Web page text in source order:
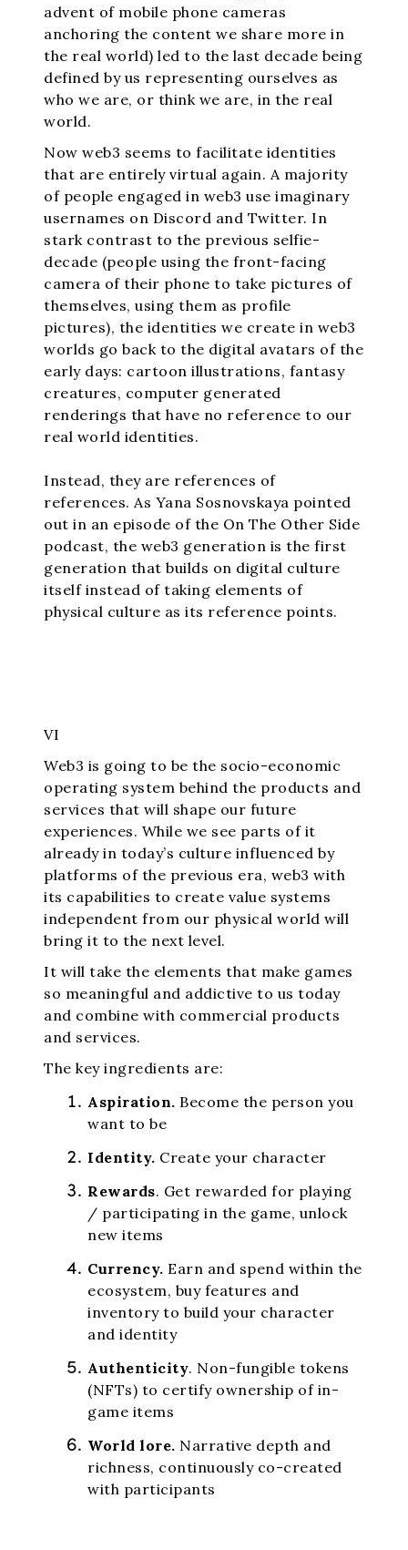
advent of mobile phone cameras
anchoring the content we share more in
the real world) led to the last decade being
defined by us representing ourselves as
who we are, or think we are, in the real
world.
Now web3 seems to facilitate identities
that are entirely virtual again. A majority
of people engaged in web3 use imaginary
usernames on Discord and Twitter. In
stark contrast to the previous selfie-
decade (people using the front-facing
camera of their phone to take pictures of
themselves, using them as profile
pictures), the identities we create in web3
worlds go back to the digital avatars of the
early days: cartoon illustrations, fantasy
creatures, computer generated
renderings that have no reference to our
real world identities.
Instead, they are references of
references. As Yana Sosnovskaya pointed
out in an episode of the On The Other Side
podcast, the web3 generation is the first
generation that builds on digital culture
itself instead of taking elements of
physical culture as its reference points.
VI
Web3 is going to be the socio-economic
operating system behind the products and
services that will shape our future
experiences. While we see parts of it
already in today’s culture influenced by
platforms of the previous era, web3 with
its capabilities to create value systems
independent from our physical world will
bring it to the next level.
It will take the elements that make games
so meaningful and addictive to us today
and combine with commercial products
and services.
The key ingredients are:
Aspiration. Become the person you
want to be
Identity. Create your character
Rewards. Get rewarded for playing
/ participating in the game, unlock
new items
Currency. Earn and spend within the
ecosystem, buy features and
inventory to build your character
and identity
Authenticity. Non-fungible tokens
(NFTs) to certify ownership of in-
game items
World lore. Narrative depth and
richness, continuously co-created
with participants